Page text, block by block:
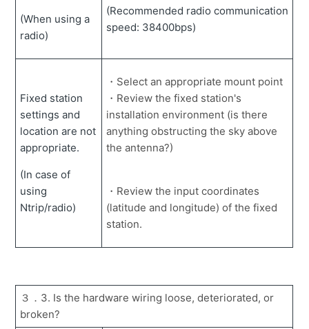
(When using a
radio)
(Recommended radio communication
speed: 38400bps)
Fixed station
settings and
location are not
appropriate.
(In case of
using
Ntrip/radio)
・Select an appropriate mount point
・Review the fixed station's
installation environment (is there
anything obstructing the sky above
the antenna?)
・Review the input coordinates
(latitude and longitude) of the fixed
station.
３．3. Is the hardware wiring loose, deteriorated, or
broken?